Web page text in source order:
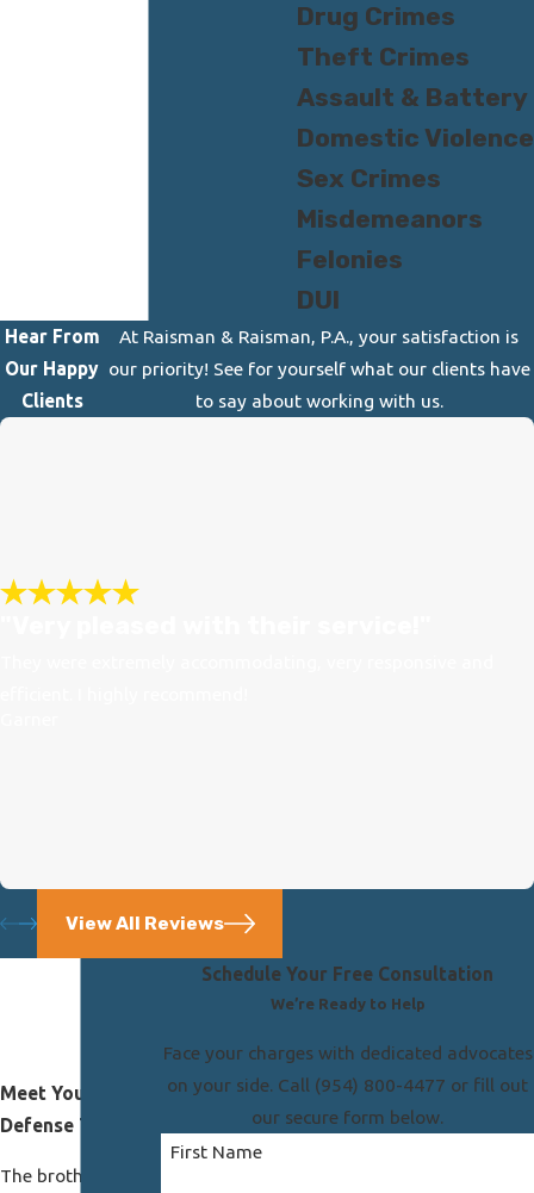
Drug Crimes
Theft Crimes
Assault & Battery
Domestic Violence
Sex Crimes
Misdemeanors
Felonies
DUI
Hear From
Our Happy
Clients
At Raisman & Raisman, P.A., your satisfaction is
our priority! See for yourself what our clients have
to say about working with us.
View All Reviews
Schedule Your Free Consultation
We’re Ready to Help
Face your charges with dedicated advocates
on your side. Call (954) 800-4477 or fill out
our secure form below.
First Name
Meet Your
Defense Team
The brother and